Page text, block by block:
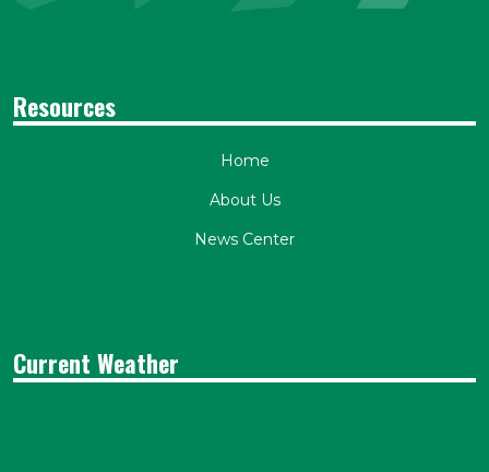
Resources
Home
About Us
News Center
Current Weather